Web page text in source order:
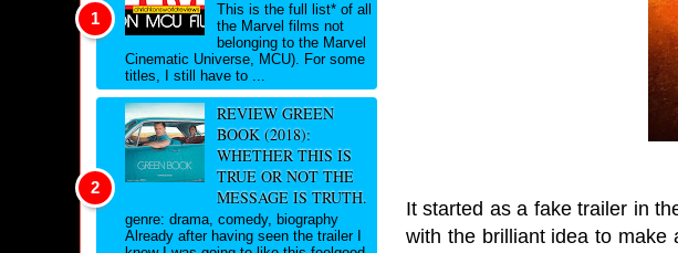
It started as a fake trailer in
with the brilliant idea to make
This is the full list* of all
the Marvel films not
belonging to the Marvel
Cinematic Universe, MCU). For some
titles, I still have to ...
REVIEW GREEN
BOOK (2018):
WHETHER THIS IS
TRUE OR NOT THE
MESSAGE IS TRUTH.
genre: drama, comedy, biography
Already after having seen the trailer I